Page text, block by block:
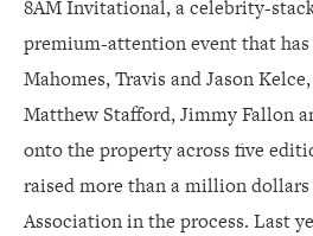
8AM Invitational, a celebrity-
premium-attention event that
Mahomes, Travis and Jason
Matthew Stafford, Jimmy Fallon
onto the property across five
raised more than a million
Association in the process. Last